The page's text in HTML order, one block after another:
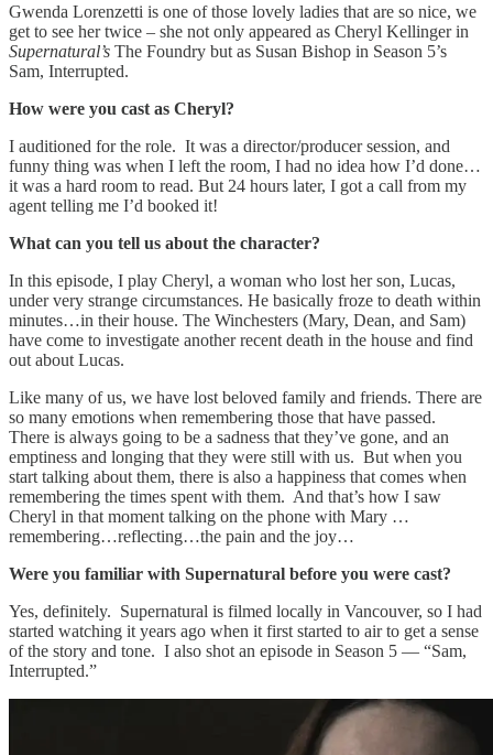
Gwenda Lorenzetti is one of those lovely ladies that are so nice, we
get to see her twice – she not only appeared as Cheryl Kellinger in
Supernatural’s The Foundry but as Susan Bishop in Season 5’s
Sam, Interrupted.
How were you cast as Cheryl?
I auditioned for the role. It was a director/producer session, and
funny thing was when I left the room, I had no idea how I’d done…
it was a hard room to read. But 24 hours later, I got a call from my
agent telling me I’d booked it!
What can you tell us about the character?
In this episode, I play Cheryl, a woman who lost her son, Lucas,
under very strange circumstances. He basically froze to death within
minutes…in their house. The Winchesters (Mary, Dean, and Sam)
have come to investigate another recent death in the house and find
out about Lucas.
Like many of us, we have lost beloved family and friends. There are
so many emotions when remembering those that have passed.
There is always going to be a sadness that they’ve gone, and an
emptiness and longing that they were still with us. But when you
start talking about them, there is also a happiness that comes when
remembering the times spent with them. And that’s how I saw
Cheryl in that moment talking on the phone with Mary …
remembering…reflecting…the pain and the joy…
Were you familiar with Supernatural before you were cast?
Yes, definitely. Supernatural is filmed locally in Vancouver, so I had
started watching it years ago when it first started to air to get a sense
of the story and tone. I also shot an episode in Season 5 — “Sam,
Interrupted.”